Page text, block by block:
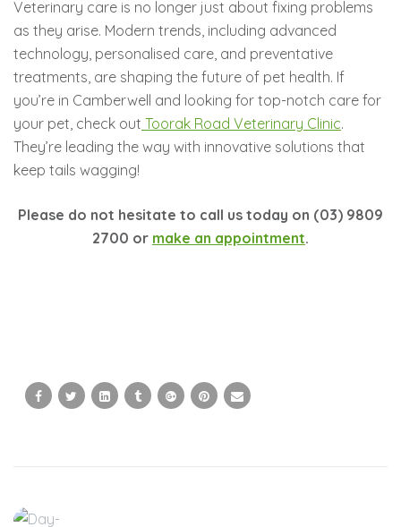
Veterinary care is no longer just about fixing problems
as they arise. Modern trends, including advanced
technology, personalised care, and preventative
treatments, are shaping the future of pet health. If
you’re in Camberwell and looking for top-notch care for
your pet, check out Toorak Road Veterinary Clinic.
They’re leading the way with innovative solutions that
keep tails wagging!
Please do not hesitate to call us today on (03) 9809
2700 or make an appointment.